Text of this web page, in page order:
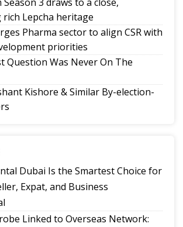
rich Lepcha heritage
Pharma sector to align CSR with
priorities
Question Was Never On The
Kishore & Similar By-election-
Youth Consciousness and the Indian
fuel : It's for better acceleration,
Dubai Is the Smartest Choice for
Expat, and Business
Linked to Overseas Network: